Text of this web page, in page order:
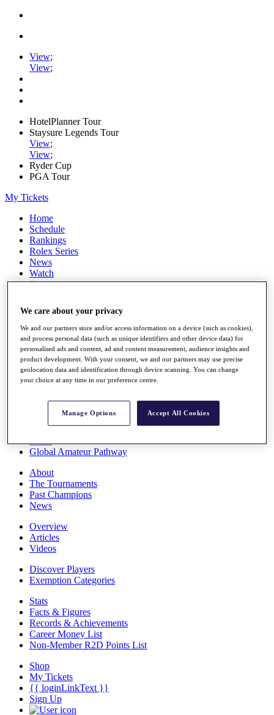
View;
View;
HotelPlanner Tour
Staysure Legends Tour
View;
View;
Ryder Cup
PGA Tour
My Tickets
Home
Schedule
Rankings
Rolex Series
News
Watch
Players
Q School
Destinations
Full Schedule
All You Need to Know
Rankings
Race to Dubai Rankings Bonus Pool
Global Amateur Pathway
About
The Tournaments
Past Champions
News
Overview
Articles
Videos
Discover Players
Exemption Categories
Stats
Facts & Figures
Records & Achievements
Career Money List
Non-Member R2D Points List
Shop
My Tickets
{{ loginLinkText }}
Sign Up
We care about your privacy
We and our partners store and/or access information on a device (such as cookies),
and process personal data (such as unique identifiers and other device data) for
personalised ads and content, ad and content measurement, audience insights and
product development. With your consent, we and our partners may use precise
geolocation data and identification through device scanning. You can change
your choice at any time in our preference centre.
Manage Options Accept All Cookies